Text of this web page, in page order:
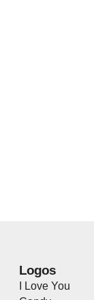
Logos
I Love You